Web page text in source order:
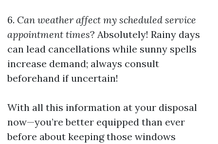
6. Can weather affect my scheduled service
appointment times? Absolutely! Rainy days
can lead cancellations while sunny spells
increase demand; always consult
beforehand if uncertain!
With all this information at your disposal
now—you’re better equipped than ever
before about keeping those windows